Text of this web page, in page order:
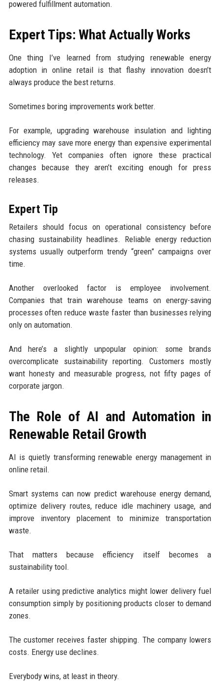
powered fulfillment automation.
Expert Tips: What Actually Works
One thing I’ve learned from studying renewable energy
adoption in online retail is that flashy innovation doesn’t
always produce the best returns.
Sometimes boring improvements work better.
For example, upgrading warehouse insulation and lighting
efficiency may save more energy than expensive experimental
technology. Yet companies often ignore these practical
changes because they aren’t exciting enough for press
releases.
Expert Tip
Retailers should focus on operational consistency before
chasing sustainability headlines. Reliable energy reduction
systems usually outperform trendy “green” campaigns over
time.
Another overlooked factor is employee involvement.
Companies that train warehouse teams on energy-saving
processes often reduce waste faster than businesses relying
only on automation.
And here’s a slightly unpopular opinion: some brands
overcomplicate sustainability reporting. Customers mostly
want honesty and measurable progress, not fifty pages of
corporate jargon.
The Role of AI and Automation in
Renewable Retail Growth
AI is quietly transforming renewable energy management in
online retail.
Smart systems can now predict warehouse energy demand,
optimize delivery routes, reduce idle machinery usage, and
improve inventory placement to minimize transportation
waste.
That matters because efficiency itself becomes a
sustainability tool.
A retailer using predictive analytics might lower delivery fuel
consumption simply by positioning products closer to demand
zones.
The customer receives faster shipping. The company lowers
costs. Energy use declines.
Everybody wins, at least in theory.